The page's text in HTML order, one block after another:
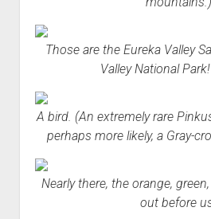
Those are the Eureka Valley
Valley National
A bird. (An extremely rare
perhaps more likely, a Gray-
Nearly there, the orange,
out before